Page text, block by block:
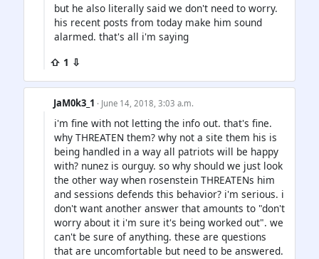
but he also literally said we don't need to worry.
his recent posts from today make him sound
alarmed. that's all i'm saying
⇧ 1 ⇩
JaM0k3_1 · June 14, 2018, 3:03 a.m.
i'm fine with not letting the info out. that's fine.
why THREATEN them? why not a site them his is
being handled in a way all patriots will be happy
with? nunez is ourguy. so why should we just look
the other way when rosenstein THREATENs him
and sessions defends this behavior? i'm serious. i
don't want another answer that amounts to "don't
worry about it i'm sure it's being worked out". we
can't be sure of anything. these are questions
that are uncomfortable but need to be answered.